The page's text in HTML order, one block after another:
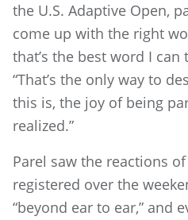
the U.S. Adaptive Open,
come up with the right
that’s the best word I can
“That’s the only way to
this is, the joy of being
realized.”
Parel saw the reactions
registered over the
“beyond ear to ear,” and